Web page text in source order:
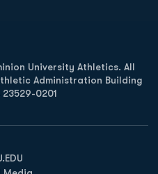
University Athletics. All
Administration Building
0201
in a new window